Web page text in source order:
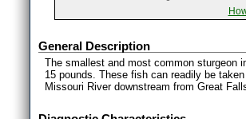
General Description
The smallest and most common sturgeon
15 pounds. These fish can readily be
Missouri River downstream from Great